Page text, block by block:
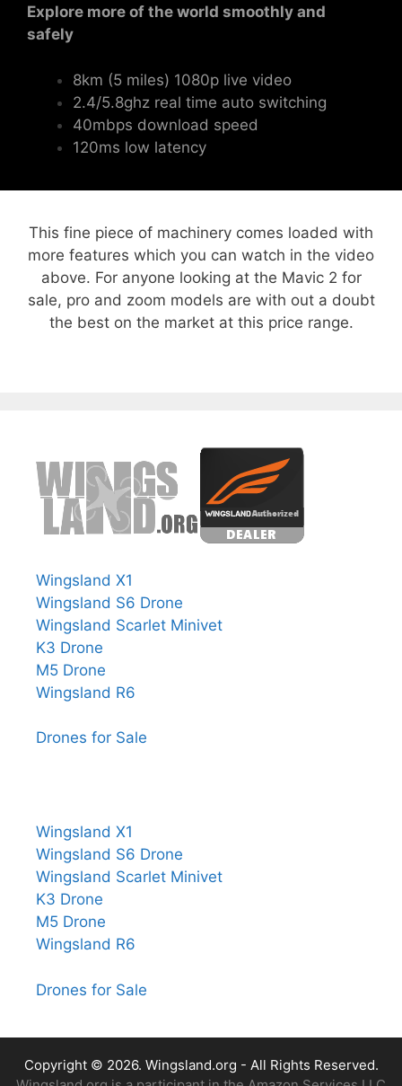
Explore more of the world smoothly and
safely
8km (5 miles) 1080p live video
2.4/5.8ghz real time auto switching
40mbps download speed
120ms low latency
This fine piece of machinery comes loaded with
more features which you can watch in the video
above. For anyone looking at the Mavic 2 for
sale, pro and zoom models are with out a doubt
the best on the market at this price range.
Wingsland X1
Wingsland S6 Drone
Wingsland Scarlet Minivet
K3 Drone
M5 Drone
Wingsland R6
Drones for Sale
Wingsland X1
Wingsland S6 Drone
Wingsland Scarlet Minivet
K3 Drone
M5 Drone
Wingsland R6
Drones for Sale
Copyright © 2026. Wingsland.org - All Rights Reserved.